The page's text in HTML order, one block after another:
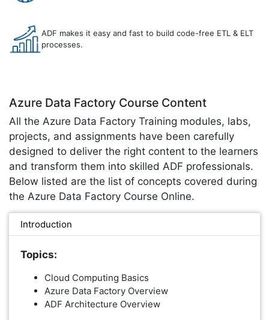
ADF makes it easy and fast to build code-free ETL & ELT
processes.
Azure Data Factory Course Content
All the Azure Data Factory Training modules, labs,
projects, and assignments have been carefully
designed to deliver the right content to the learners
and transform them into skilled ADF professionals.
Below listed are the list of concepts covered during
the Azure Data Factory Course Online.
Introduction
Topics:
Cloud Computing Basics
Azure Data Factory Overview
ADF Architecture Overview